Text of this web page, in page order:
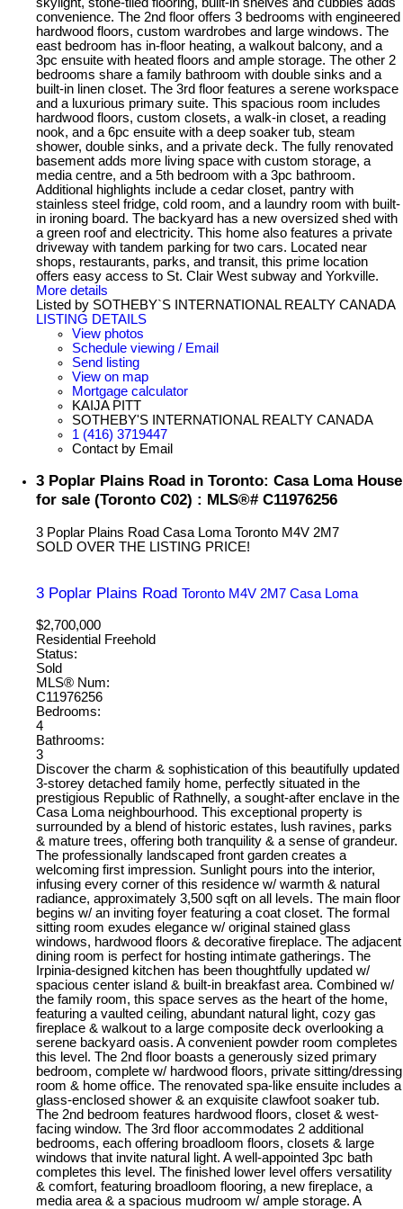
skylight, stone-tiled flooring, built-in shelves and cubbies adds
convenience. The 2nd floor offers 3 bedrooms with engineered
hardwood floors, custom wardrobes and large windows. The
east bedroom has in-floor heating, a walkout balcony, and a
3pc ensuite with heated floors and ample storage. The other 2
bedrooms share a family bathroom with double sinks and a
built-in linen closet. The 3rd floor features a serene workspace
and a luxurious primary suite. This spacious room includes
hardwood floors, custom closets, a walk-in closet, a reading
nook, and a 6pc ensuite with a deep soaker tub, steam
shower, double sinks, and a private deck. The fully renovated
basement adds more living space with custom storage, a
media centre, and a 5th bedroom with a 3pc bathroom.
Additional highlights include a cedar closet, pantry with
stainless steel fridge, cold room, and a laundry room with built-
in ironing board. The backyard has a new oversized shed with
a green roof and electricity. This home also features a private
driveway with tandem parking for two cars. Located near
shops, restaurants, parks, and transit, this prime location
offers easy access to St. Clair West subway and Yorkville.
More details
Listed by SOTHEBY`S INTERNATIONAL REALTY CANADA
LISTING DETAILS
View photos
Schedule viewing / Email
Send listing
View on map
Mortgage calculator
KAIJA PITT
SOTHEBY'S INTERNATIONAL REALTY CANADA
1 (416) 3719447
Contact by Email
3 Poplar Plains Road in Toronto: Casa Loma House
for sale (Toronto C02) : MLS®# C11976256
3 Poplar Plains Road Casa Loma Toronto M4V 2M7
SOLD OVER THE LISTING PRICE!
3 Poplar Plains Road Toronto M4V 2M7 Casa Loma
$2,700,000
Residential Freehold
Status:
Sold
MLS® Num:
C11976256
Bedrooms:
4
Bathrooms:
3
Discover the charm & sophistication of this beautifully updated
3-storey detached family home, perfectly situated in the
prestigious Republic of Rathnelly, a sought-after enclave in the
Casa Loma neighbourhood. This exceptional property is
surrounded by a blend of historic estates, lush ravines, parks
& mature trees, offering both tranquility & a sense of grandeur.
The professionally landscaped front garden creates a
welcoming first impression. Sunlight pours into the interior,
infusing every corner of this residence w/ warmth & natural
radiance, approximately 3,500 sqft on all levels. The main floor
begins w/ an inviting foyer featuring a coat closet. The formal
sitting room exudes elegance w/ original stained glass
windows, hardwood floors & decorative fireplace. The adjacent
dining room is perfect for hosting intimate gatherings. The
Irpinia-designed kitchen has been thoughtfully updated w/
spacious center island & built-in breakfast area. Combined w/
the family room, this space serves as the heart of the home,
featuring a vaulted ceiling, abundant natural light, cozy gas
fireplace & walkout to a large composite deck overlooking a
serene backyard oasis. A convenient powder room completes
this level. The 2nd floor boasts a generously sized primary
bedroom, complete w/ hardwood floors, private sitting/dressing
room & home office. The renovated spa-like ensuite includes a
glass-enclosed shower & an exquisite clawfoot soaker tub.
The 2nd bedroom features hardwood floors, closet & west-
facing window. The 3rd floor accommodates 2 additional
bedrooms, each offering broadloom floors, closets & large
windows that invite natural light. A well-appointed 3pc bath
completes this level. The finished lower level offers versatility
& comfort, featuring broadloom flooring, a new fireplace, a
media area & a spacious mudroom w/ ample storage. A